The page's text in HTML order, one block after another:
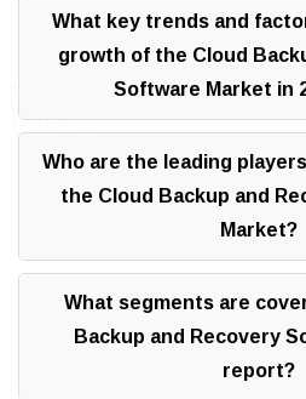
What key trends and
growth of the Cloud
Software Market in
Who are the leading
the Cloud Backup and
Market?
What segments are
Backup and Recovery
report?